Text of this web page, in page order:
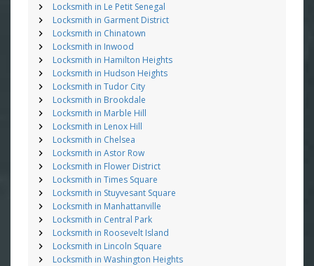
Locksmith in Le Petit Senegal
Locksmith in Garment District
Locksmith in Chinatown
Locksmith in Inwood
Locksmith in Hamilton Heights
Locksmith in Hudson Heights
Locksmith in Tudor City
Locksmith in Brookdale
Locksmith in Marble Hill
Locksmith in Lenox Hill
Locksmith in Chelsea
Locksmith in Astor Row
Locksmith in Flower District
Locksmith in Times Square
Locksmith in Stuyvesant Square
Locksmith in Manhattanville
Locksmith in Central Park
Locksmith in Roosevelt Island
Locksmith in Lincoln Square
Locksmith in Washington Heights